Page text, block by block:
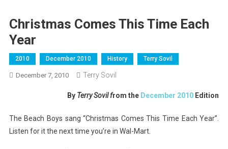
Christmas Comes This Time Each
Year
2010 December 2010 History Terry Sovil
December 7, 2010 Terry Sovil
By Terry Sovil from the December 2010 Edition
The Beach Boys sang “Christmas Comes This Time Each Year”.
Listen for it the next time you’re in Wal-Mart.